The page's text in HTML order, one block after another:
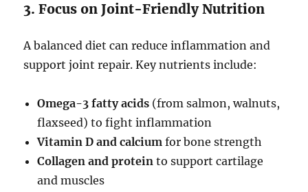
3. Focus on Joint-Friendly Nutrition
A balanced diet can reduce inflammation and
support joint repair. Key nutrients include:
Omega-3 fatty acids (from salmon, walnuts,
flaxseed) to fight inflammation
Vitamin D and calcium for bone strength
Collagen and protein to support cartilage
and muscles